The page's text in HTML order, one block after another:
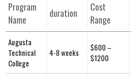
Program
Name
duration
Cost
Range
Augusta
Technical
College
4-8 weeks
$600 –
$1200